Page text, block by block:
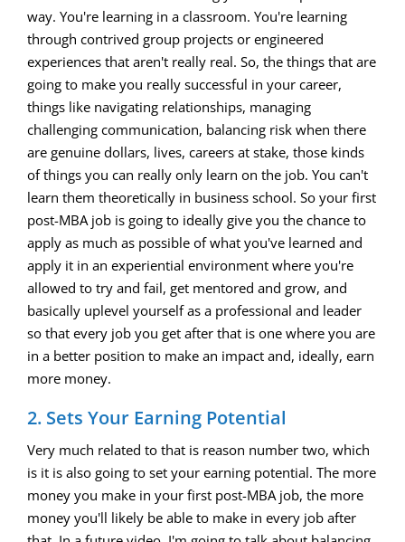
way. You're learning in a classroom. You're learning
through contrived group projects or engineered
experiences that aren't really real. So, the things that are
going to make you really successful in your career,
things like navigating relationships, managing
challenging communication, balancing risk when there
are genuine dollars, lives, careers at stake, those kinds
of things you can really only learn on the job. You can't
learn them theoretically in business school. So your first
post-MBA job is going to ideally give you the chance to
apply as much as possible of what you've learned and
apply it in an experiential environment where you're
allowed to try and fail, get mentored and grow, and
basically uplevel yourself as a professional and leader
so that every job you get after that is one where you are
in a better position to make an impact and, ideally, earn
more money.
2. Sets Your Earning Potential
Very much related to that is reason number two, which
is it is also going to set your earning potential. The more
money you make in your first post-MBA job, the more
money you'll likely be able to make in every job after